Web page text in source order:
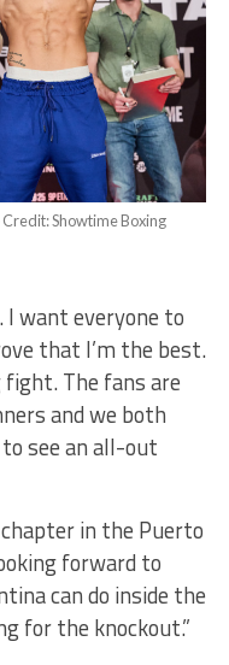
Showtime Boxing
I want everyone to
that I’m the best.
The fans are
and we both
to see an all-out
in the Puerto
forward to
can do inside the
for the knockout.”